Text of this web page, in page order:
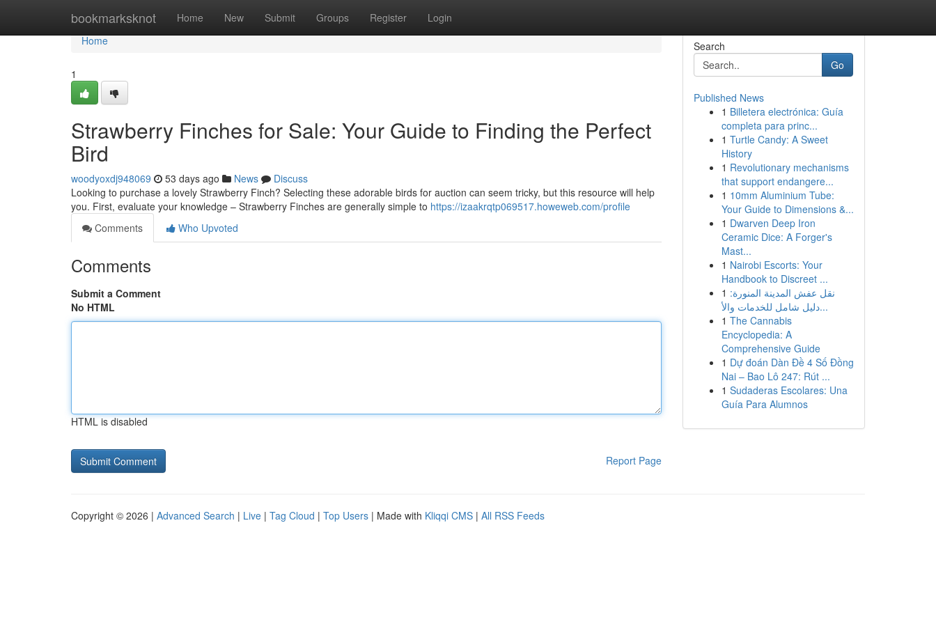
bookmarksknot Home New Submit Groups Register Login
Home
Home
1
Strawberry Finches for Sale: Your Guide to Finding the Perfect
Bird
woodyoxdj948069 53 days ago News
Discuss
Looking to purchase a lovely Strawberry Finch? Selecting these adorable birds for auction can seem tricky, but this resource will help
you. First, evaluate your knowledge – Strawberry Finches are generally simple to https://izaakrqtp069517.howeweb.com/profile
Comments
Who Upvoted
Comments
Submit a Comment
No HTML
HTML is disabled
Report Page
Search
Go
Published News
1 Billetera electrónica: Guía
completa para princ...
1 Turtle Candy: A Sweet
History
1 Revolutionary mechanisms
that support endangere...
1 10mm Aluminium Tube:
Your Guide to Dimensions &...
1 Dwarven Deep Iron
Ceramic Dice: A Forger's
Mast...
1 Nairobi Escorts: Your
Handbook to Discreet ...
1 نقل عفش المدينة المنورة:
دليل شامل للخدمات والأ...
1 The Cannabis
Encyclopedia: A
Comprehensive Guide
1 Dự đoán Dàn Đề 4 Số Đồng
Nai – Bao Lô 247: Rút ...
1 Sudaderas Escolares: Una
Guía Para Alumnos
Copyright © 2026 | Advanced Search | Live | Tag Cloud | Top Users | Made with Kliqqi CMS | All RSS Feeds